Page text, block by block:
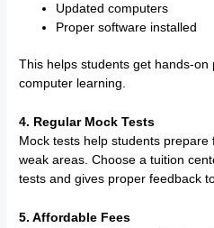
Updated computers
Proper software installed
This helps students get hands-
computer learning.
4. Regular Mock Tests
Mock tests help students
weak areas. Choose a tuition
tests and gives proper feedback
5. Affordable Fees